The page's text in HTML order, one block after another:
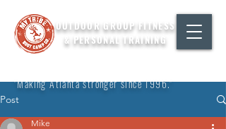
OUTDOOR GROUP FITNESS
& PERSONAL TRAINING
"Making Atlanta stronger since 1996."
Post
Mike